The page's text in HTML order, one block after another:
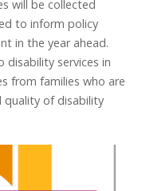
will be collected
to inform policy
in the year ahead.
disability services in
from families who are
of disability